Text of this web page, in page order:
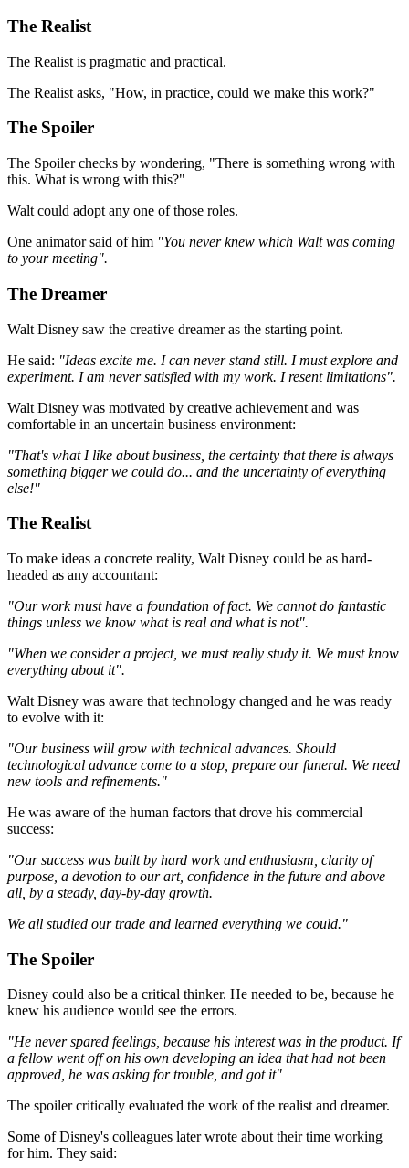
The Realist
The Realist is pragmatic and practical.
The Realist asks, "How, in practice, could we make this work?"
The Spoiler
The Spoiler checks by wondering, "There is something wrong with
this. What is wrong with this?"
Walt could adopt any one of those roles.
One animator said of him "You never knew which Walt was coming
to your meeting".
The Dreamer
Walt Disney saw the creative dreamer as the starting point.
He said: "Ideas excite me. I can never stand still. I must explore and
experiment. I am never satisfied with my work. I resent limitations".
Walt Disney was motivated by creative achievement and was
comfortable in an uncertain business environment:
"That's what I like about business, the certainty that there is always
something bigger we could do... and the uncertainty of everything
else!"
The Realist
To make ideas a concrete reality, Walt Disney could be as hard-
headed as any accountant:
"Our work must have a foundation of fact. We cannot do fantastic
things unless we know what is real and what is not".
"When we consider a project, we must really study it. We must know
everything about it".
Walt Disney was aware that technology changed and he was ready
to evolve with it:
"Our business will grow with technical advances. Should
technological advance come to a stop, prepare our funeral. We need
new tools and refinements."
He was aware of the human factors that drove his commercial
success:
"Our success was built by hard work and enthusiasm, clarity of
purpose, a devotion to our art, confidence in the future and above
all, by a steady, day-by-day growth.
We all studied our trade and learned everything we could."
The Spoiler
Disney could also be a critical thinker. He needed to be, because he
knew his audience would see the errors.
"He never spared feelings, because his interest was in the product. If
a fellow went off on his own developing an idea that had not been
approved, he was asking for trouble, and got it"
The spoiler critically evaluated the work of the realist and dreamer.
Some of Disney's colleagues later wrote about their time working
for him. They said: